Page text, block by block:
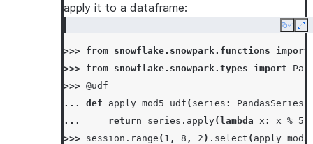
apply it to a dataframe:
Copy
>>> from snowflake.snowpark.functions
import
>>> from snowflake.snowpark.types import
>>> @udf
... def apply_mod5_udf ( series : PandasSeries
...
return series . apply( lambda x : x % 5
>>> session . range ( 1 , 8 , 2 ) . select (